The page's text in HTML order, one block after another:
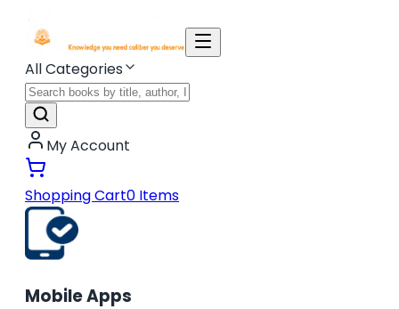
All Categories
My Account
Shopping Cart0 Items
Mobile Apps